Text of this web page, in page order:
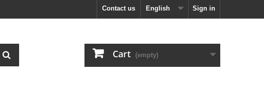
Sign in
English
Contact us
Cart (empty)